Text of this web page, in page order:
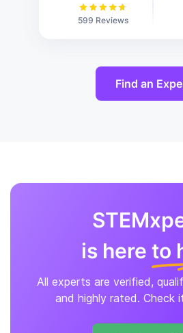
599 Reviews
Find an
is here to
All experts are verified,
and highly rated. Check